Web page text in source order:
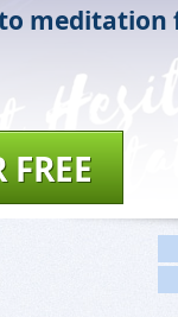
meditation
FREE